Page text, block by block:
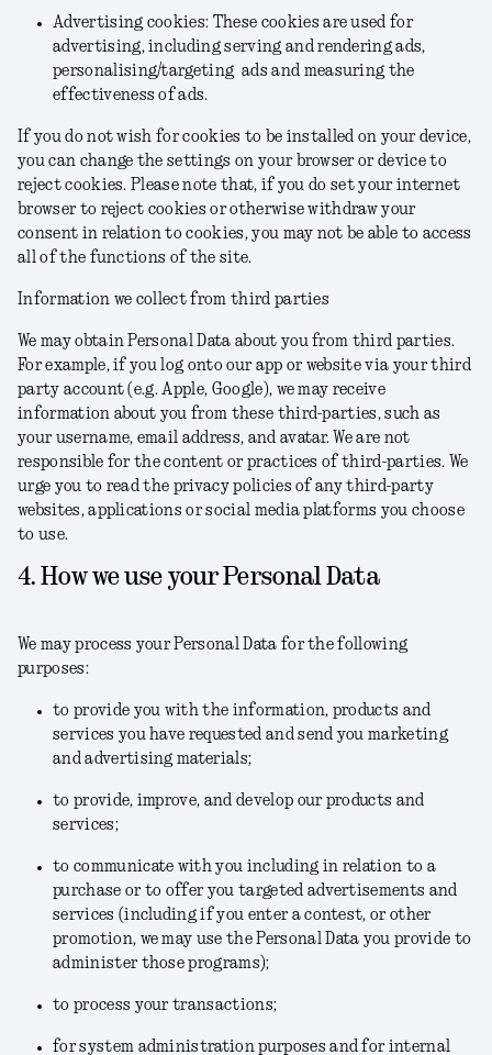
Advertising cookies: These cookies are used for
advertising, including serving and rendering ads,
personalising/targeting ads and measuring the
effectiveness of ads.
If you do not wish for cookies to be installed on your device,
you can change the settings on your browser or device to
reject cookies. Please note that, if you do set your internet
browser to reject cookies or otherwise withdraw your
consent in relation to cookies, you may not be able to access
all of the functions of the site.
Information we collect from third parties
We may obtain Personal Data about you from third parties.
For example, if you log onto our app or website via your third
party account (e.g. Apple, Google), we may receive
information about you from these third-parties, such as
your username, email address, and avatar. We are not
responsible for the content or practices of third-parties. We
urge you to read the privacy policies of any third-party
websites, applications or social media platforms you choose
to use.
4. How we use your Personal Data
We may process your Personal Data for the following
purposes:
to provide you with the information, products and
services you have requested and send you marketing
and advertising materials;
to provide, improve, and develop our products and
services;
to communicate with you including in relation to a
purchase or to offer you targeted advertisements and
services (including if you enter a contest, or other
promotion, we may use the Personal Data you provide to
administer those programs);
to process your transactions;
for system administration purposes and for internal